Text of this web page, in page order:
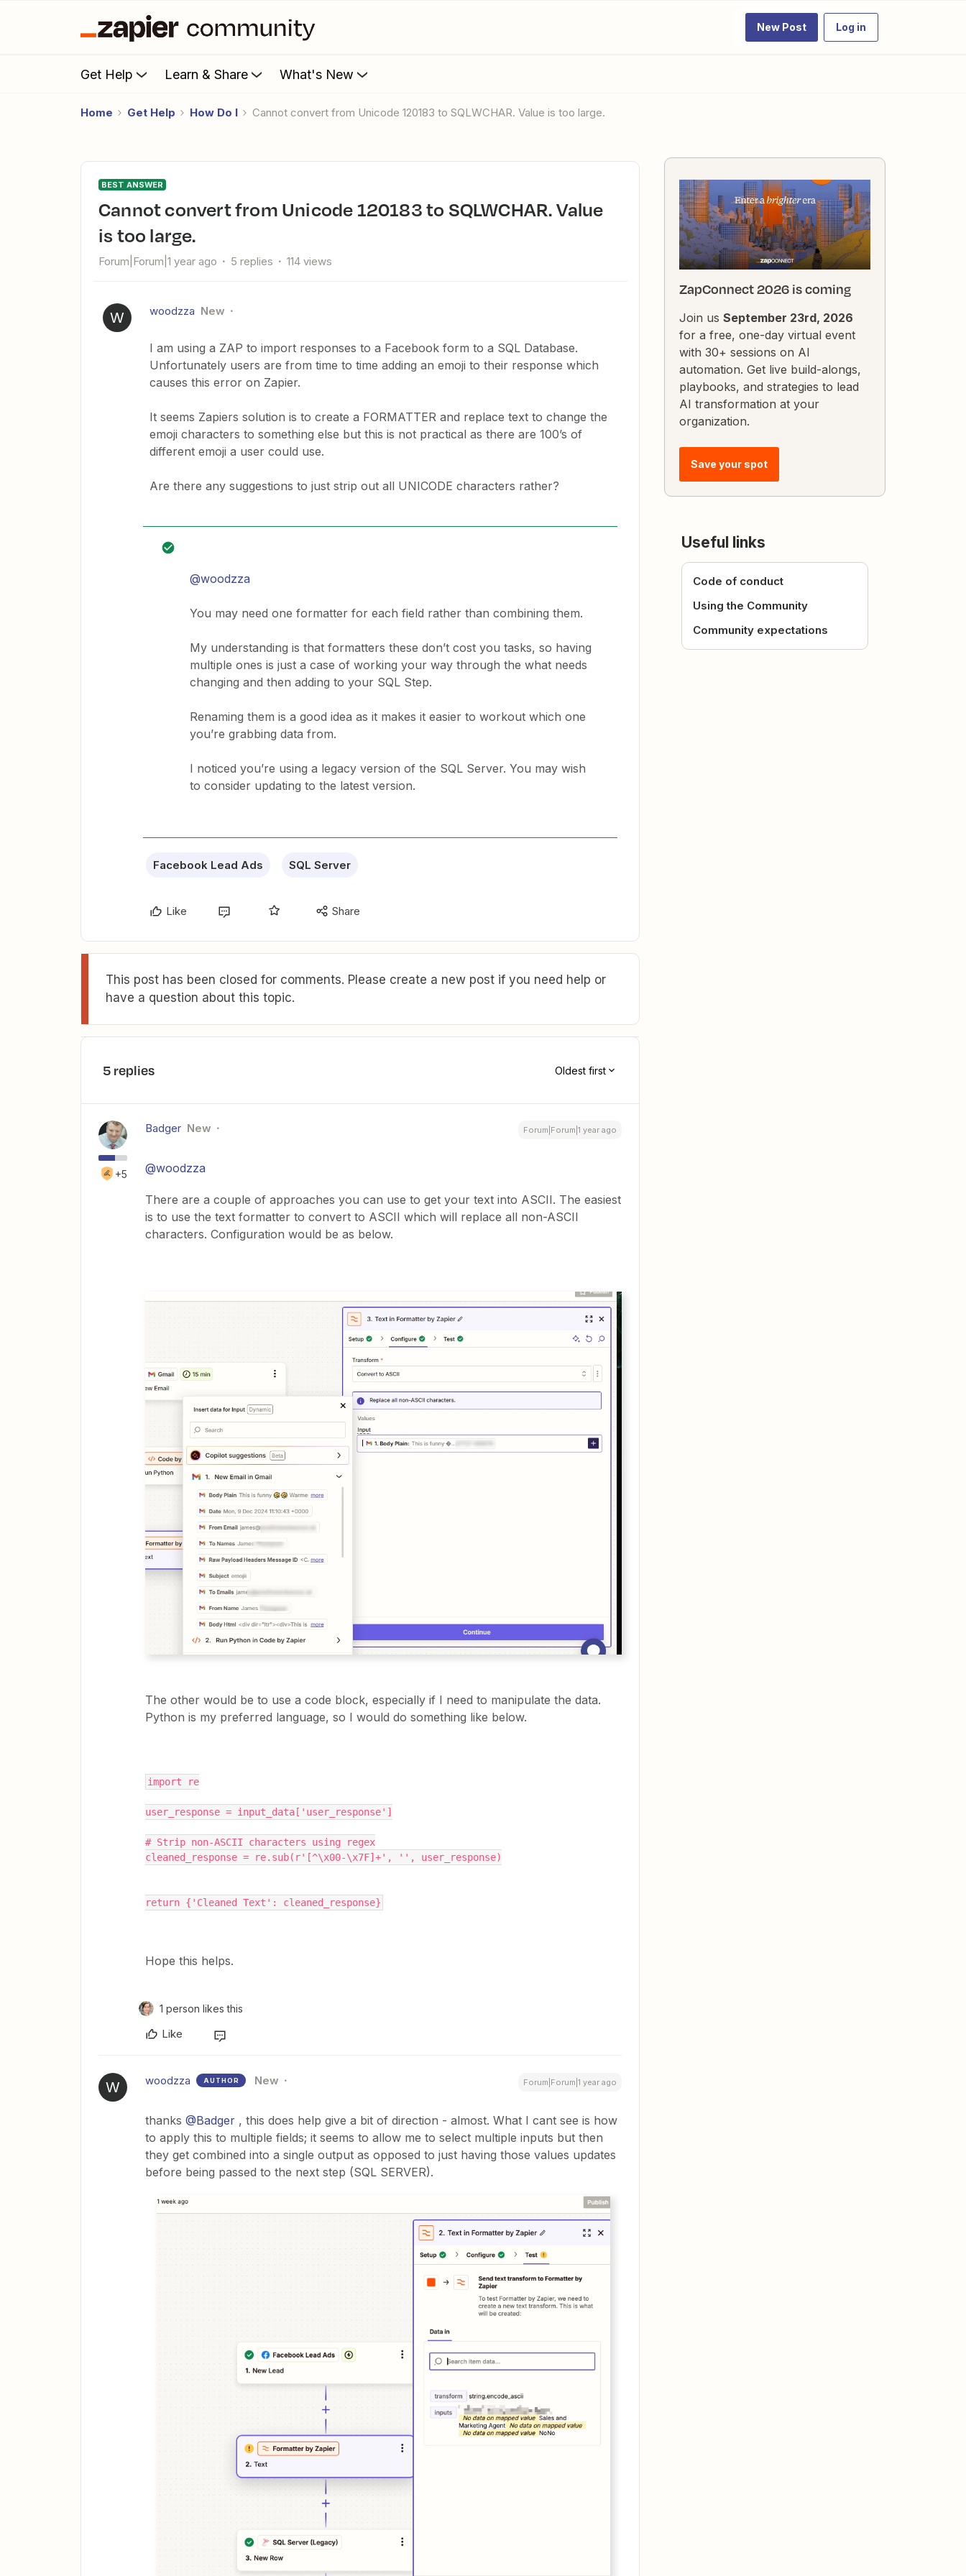
New Post Log in
Get Help Learn & Share What's New
Home Get Help How Do I Cannot convert from Unicode 120183 to SQLWCHAR. Value is too large.
BEST ANSWER
Cannot convert from Unicode 120183 to SQLWCHAR. Value
is too large.
Forum|Forum|1 year ago 5 replies 114 views
W woodzza New
I am using a ZAP to import responses to a Facebook form to a SQL Database.
Unfortunately users are from time to time adding an emoji to their response which
causes this error on Zapier.
It seems Zapiers solution is to create a FORMATTER and replace text to change the
emoji characters to something else but this is not practical as there are 100’s of
different emoji a user could use.
Are there any suggestions to just strip out all UNICODE characters rather?
@woodzza
You may need one formatter for each field rather than combining them.
My understanding is that formatters these don’t cost you tasks, so having
multiple ones is just a case of working your way through the what needs
changing and then adding to your SQL Step.
Renaming them is a good idea as it makes it easier to workout which one
you’re grabbing data from.
I noticed you’re using a legacy version of the SQL Server. You may wish
to consider updating to the latest version.
Facebook Lead Ads SQL Server
Like Share
This post has been closed for comments. Please create a new post if you need help or
have a question about this topic.
5 replies Oldest first
+5
Badger New Forum|Forum|1 year ago
@woodzza
There are a couple of approaches you can use to get your text into ASCII. The easiest
is to use the text formatter to convert to ASCII which will replace all non-ASCII
characters. Configuration would be as below.
The other would be to use a code block, especially if I need to manipulate the data.
Python is my preferred language, so I would do something like below.
import re
user_response = input_data['user_response']
# Strip non-ASCII characters using regex
cleaned_response = re.sub(r'[^\x00-\x7F]+', '', user_response)
return {'Cleaned Text': cleaned_response}
Hope this helps.
1 person likes this
Like
W woodzza AUTHOR New Forum|Forum|1 year ago
thanks ​ @Badger , this does help give a bit of direction - almost. What I cant see is how
to apply this to multiple fields; it seems to allow me to select multiple inputs but then
they get combined into a single output as opposed to just having those values updates
before being passed to the next step (SQL SERVER).
ZapConnect 2026 is coming
Join us September 23rd, 2026
for a free, one-day virtual event
with 30+ sessions on AI
automation. Get live build-alongs,
playbooks, and strategies to lead
AI transformation at your
organization.
Save your spot
Useful links
Code of conduct
Using the Community
Community expectations